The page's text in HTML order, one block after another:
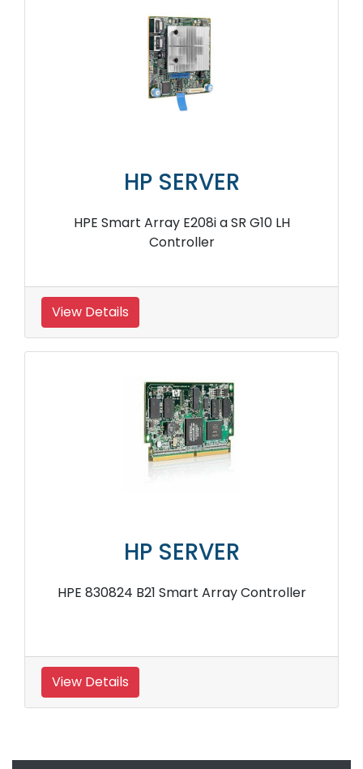
HP SERVER
HPE StoreFabric SN1100Q P9D96A 16Gb Host
Bus Adapter
View Details
HP SERVER
HPE AJ764A PCIe 8Gb Fibre Channel Host
View Details